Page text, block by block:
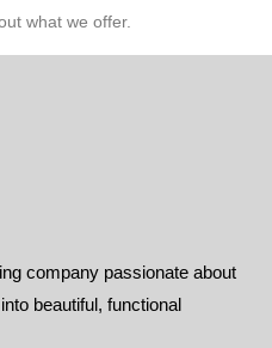
what we offer.
company passionate about
beautiful, functional